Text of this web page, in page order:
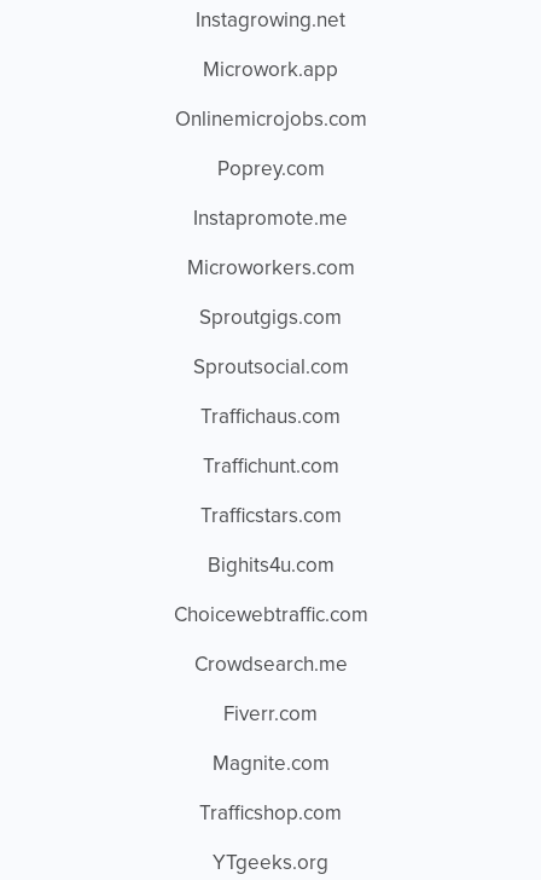
Instagrowing.net
Microwork.app
Onlinemicrojobs.com
Poprey.com
Instapromote.me
Microworkers.com
Sproutgigs.com
Sproutsocial.com
Traffichaus.com
Traffichunt.com
Trafficstars.com
Bighits4u.com
Choicewebtraffic.com
Crowdsearch.me
Fiverr.com
Magnite.com
Trafficshop.com
YTgeeks.org